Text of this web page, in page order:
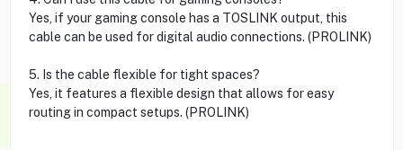
Yes, if your gaming console has a TOSLINK output, this
cable can be used for digital audio connections. (PROLINK)
5. Is the cable flexible for tight spaces?
Yes, it features a flexible design that allows for easy
routing in compact setups. (PROLINK)